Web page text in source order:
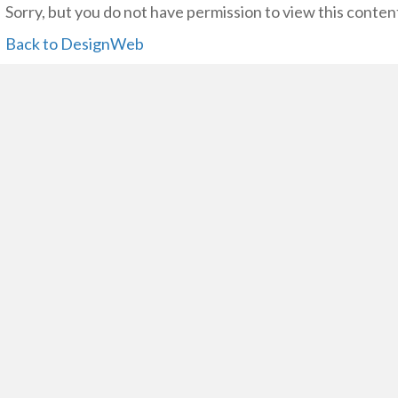
Sorry, but you do not have permission to view this
Back to DesignWeb